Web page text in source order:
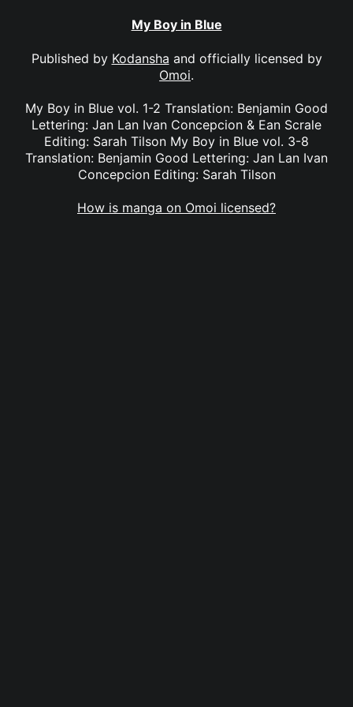
My Boy in Blue
Published by Kodansha and officially licensed by
Omoi.
My Boy in Blue vol. 1-2 Translation: Benjamin Good
Lettering: Jan Lan Ivan Concepcion & Ean Scrale
Editing: Sarah Tilson My Boy in Blue vol. 3-8
Translation: Benjamin Good Lettering: Jan Lan Ivan
Concepcion Editing: Sarah Tilson
How is manga on Omoi licensed?